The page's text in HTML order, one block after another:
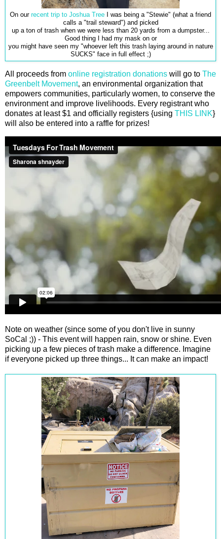
On our recent trip to Joshua Tree I was being a "Stewie" (what a friend
calls a "trail steward") and picked
up a ton of trash when we were less than 20 yards from a dumpster...
Good thing I had my mask on or
you might have seen my "whoever left this trash laying around in nature
SUCKS" face in full effect ;)
All proceeds from online registration donations will go to The
Greenbelt Movement, an environmental organization that
empowers communities, particularly women, to conserve the
environment and improve livelihoods. Every registrant who
donates at least $1 and officially registers {using THIS LINK}
will also be entered into a raffle for prizes!
Note on weather (since some of you don't live in sunny
SoCal ;)) - This event will happen rain, snow or shine. Even
picking up a few pieces of trash make a difference. Imagine
if everyone picked up three things... It can make an impact!